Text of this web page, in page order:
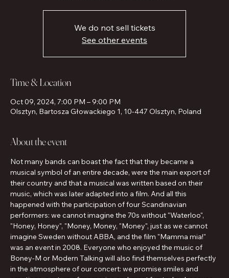
We do not sell tickets
See other events
Time & Location
Oct 09, 2024, 7:00 PM – 9:00 PM
Olsztyn, Bartosza Głowackiego 1, 10-447 Olsztyn, Poland
About the event
Not many bands can boast the fact that they became a
musical symbol of an entire decade, were the main export of
their country and that a musical was written based on their
music, which was later adapted into a film. And all this
happened with the participation of four Scandinavian
performers: we cannot imagine the 70s without "Waterloo",
"Honey, Honey", "Money, Money, "Money", just as we cannot
imagine Sweden without ABBA, and the film "Mamma mia!"
was an event in 2008. Everyone who enjoyed the music of
Boney-M or Modern Talking will also find themselves perfectly
in the atmosphere of our concert: we promise smiles and